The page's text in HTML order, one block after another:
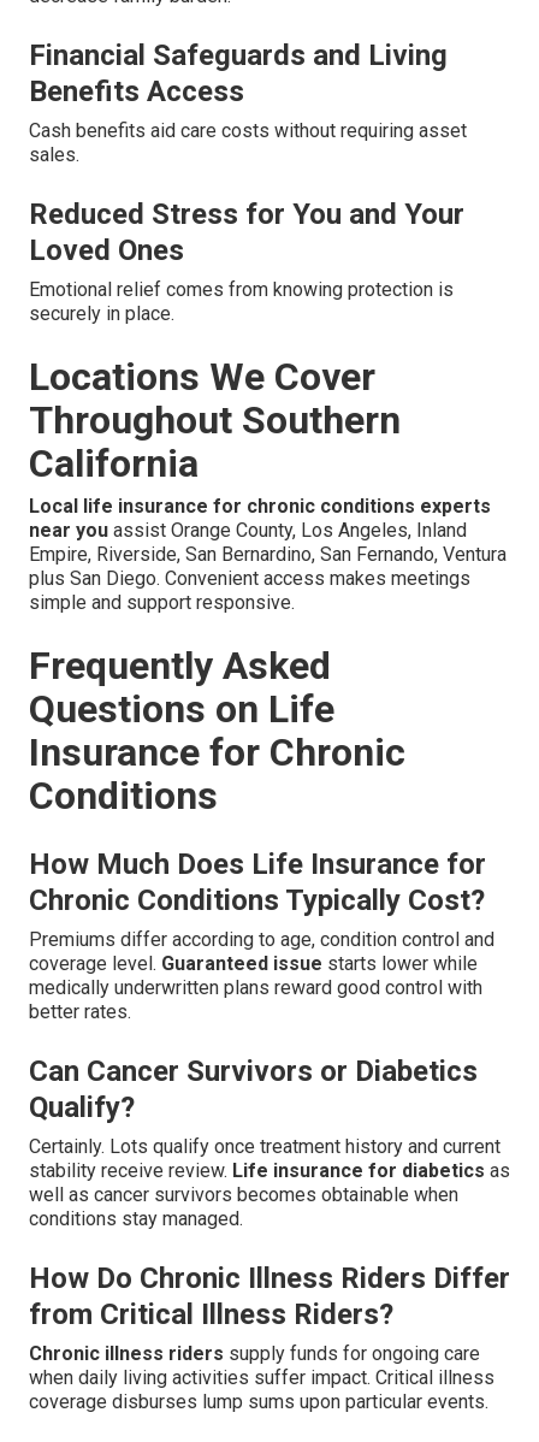
Financial Safeguards and Living
Benefits Access
Cash benefits aid care costs without requiring asset
sales.
Reduced Stress for You and Your
Loved Ones
Emotional relief comes from knowing protection is
securely in place.
Locations We Cover
Throughout Southern
California
Local life insurance for chronic conditions experts
near you assist Orange County, Los Angeles, Inland
Empire, Riverside, San Bernardino, San Fernando, Ventura
plus San Diego. Convenient access makes meetings
simple and support responsive.
Frequently Asked
Questions on Life
Insurance for Chronic
Conditions
How Much Does Life Insurance for
Chronic Conditions Typically Cost?
Premiums differ according to age, condition control and
coverage level. Guaranteed issue starts lower while
medically underwritten plans reward good control with
better rates.
Can Cancer Survivors or Diabetics
Qualify?
Certainly. Lots qualify once treatment history and current
stability receive review. Life insurance for diabetics as
well as cancer survivors becomes obtainable when
conditions stay managed.
How Do Chronic Illness Riders Differ
from Critical Illness Riders?
Chronic illness riders supply funds for ongoing care
when daily living activities suffer impact. Critical illness
coverage disburses lump sums upon particular events.